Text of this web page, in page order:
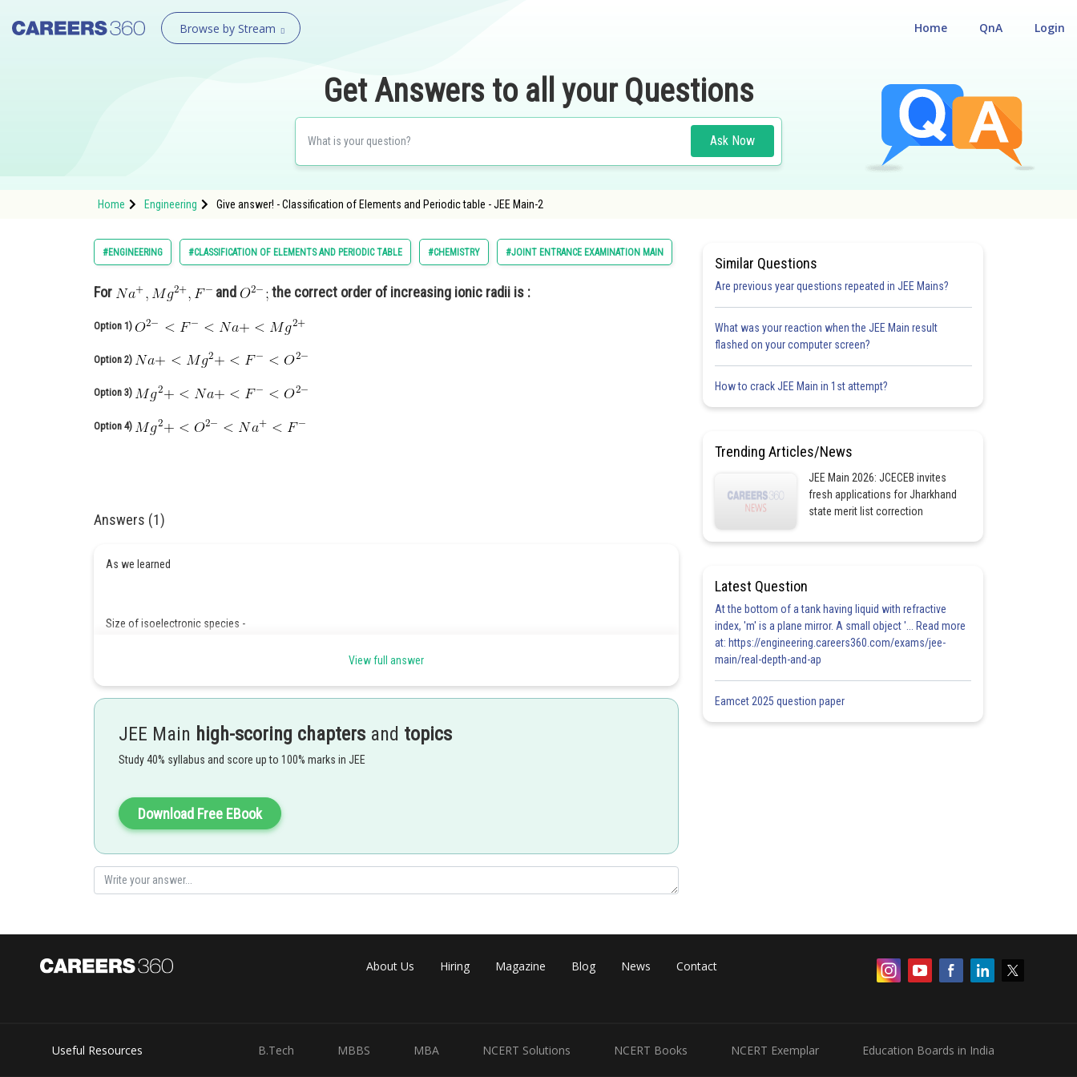
Browse by Stream Login
QnA
Home
Get Answers to all your Questions
Ask Now
Home Engineering Give answer! - Classification of Elements and Periodic table - JEE Main-2
#ENGINEERING #CLASSIFICATION OF ELEMENTS AND PERIODIC TABLE #CHEMISTRY #JOINT ENTRANCE EXAMINATION MAIN
For and the correct order of increasing ionic radii is :
Option 1)
Option 2)
Option 3)
Option 4)
Answers (1)
As we learned
Size of isoelectronic species -
Smaller the value of z/e, larger the size of that species.Smaller z means effective nuclear charge is small hence size is
-
Isoelectronic Series :
Option 1)
Option 2)
View full answer
JEE Main high-scoring chapters and topics
Study 40% syllabus and score up to 100% marks in JEE
Download Free EBook
Similar Questions
Are previous year questions repeated in JEE Mains?
What was your reaction when the JEE Main result
flashed on your computer screen?
How to crack JEE Main in 1st attempt?
Trending Articles/News
JEE Main 2026: JCECEB invites
fresh applications for Jharkhand
state merit list correction
Latest Question
At the bottom of a tank having liquid with refractive
index, 'm' is a plane mirror. A small object '... Read more
at: https://engineering.careers360.com/exams/jee-
main/real-depth-and-ap
Eamcet 2025 question paper
About Us Hiring Magazine Blog News Contact
Useful Resources B.Tech MBBS MBA NCERT Solutions NCERT Books NCERT Exemplar Education Boards in India